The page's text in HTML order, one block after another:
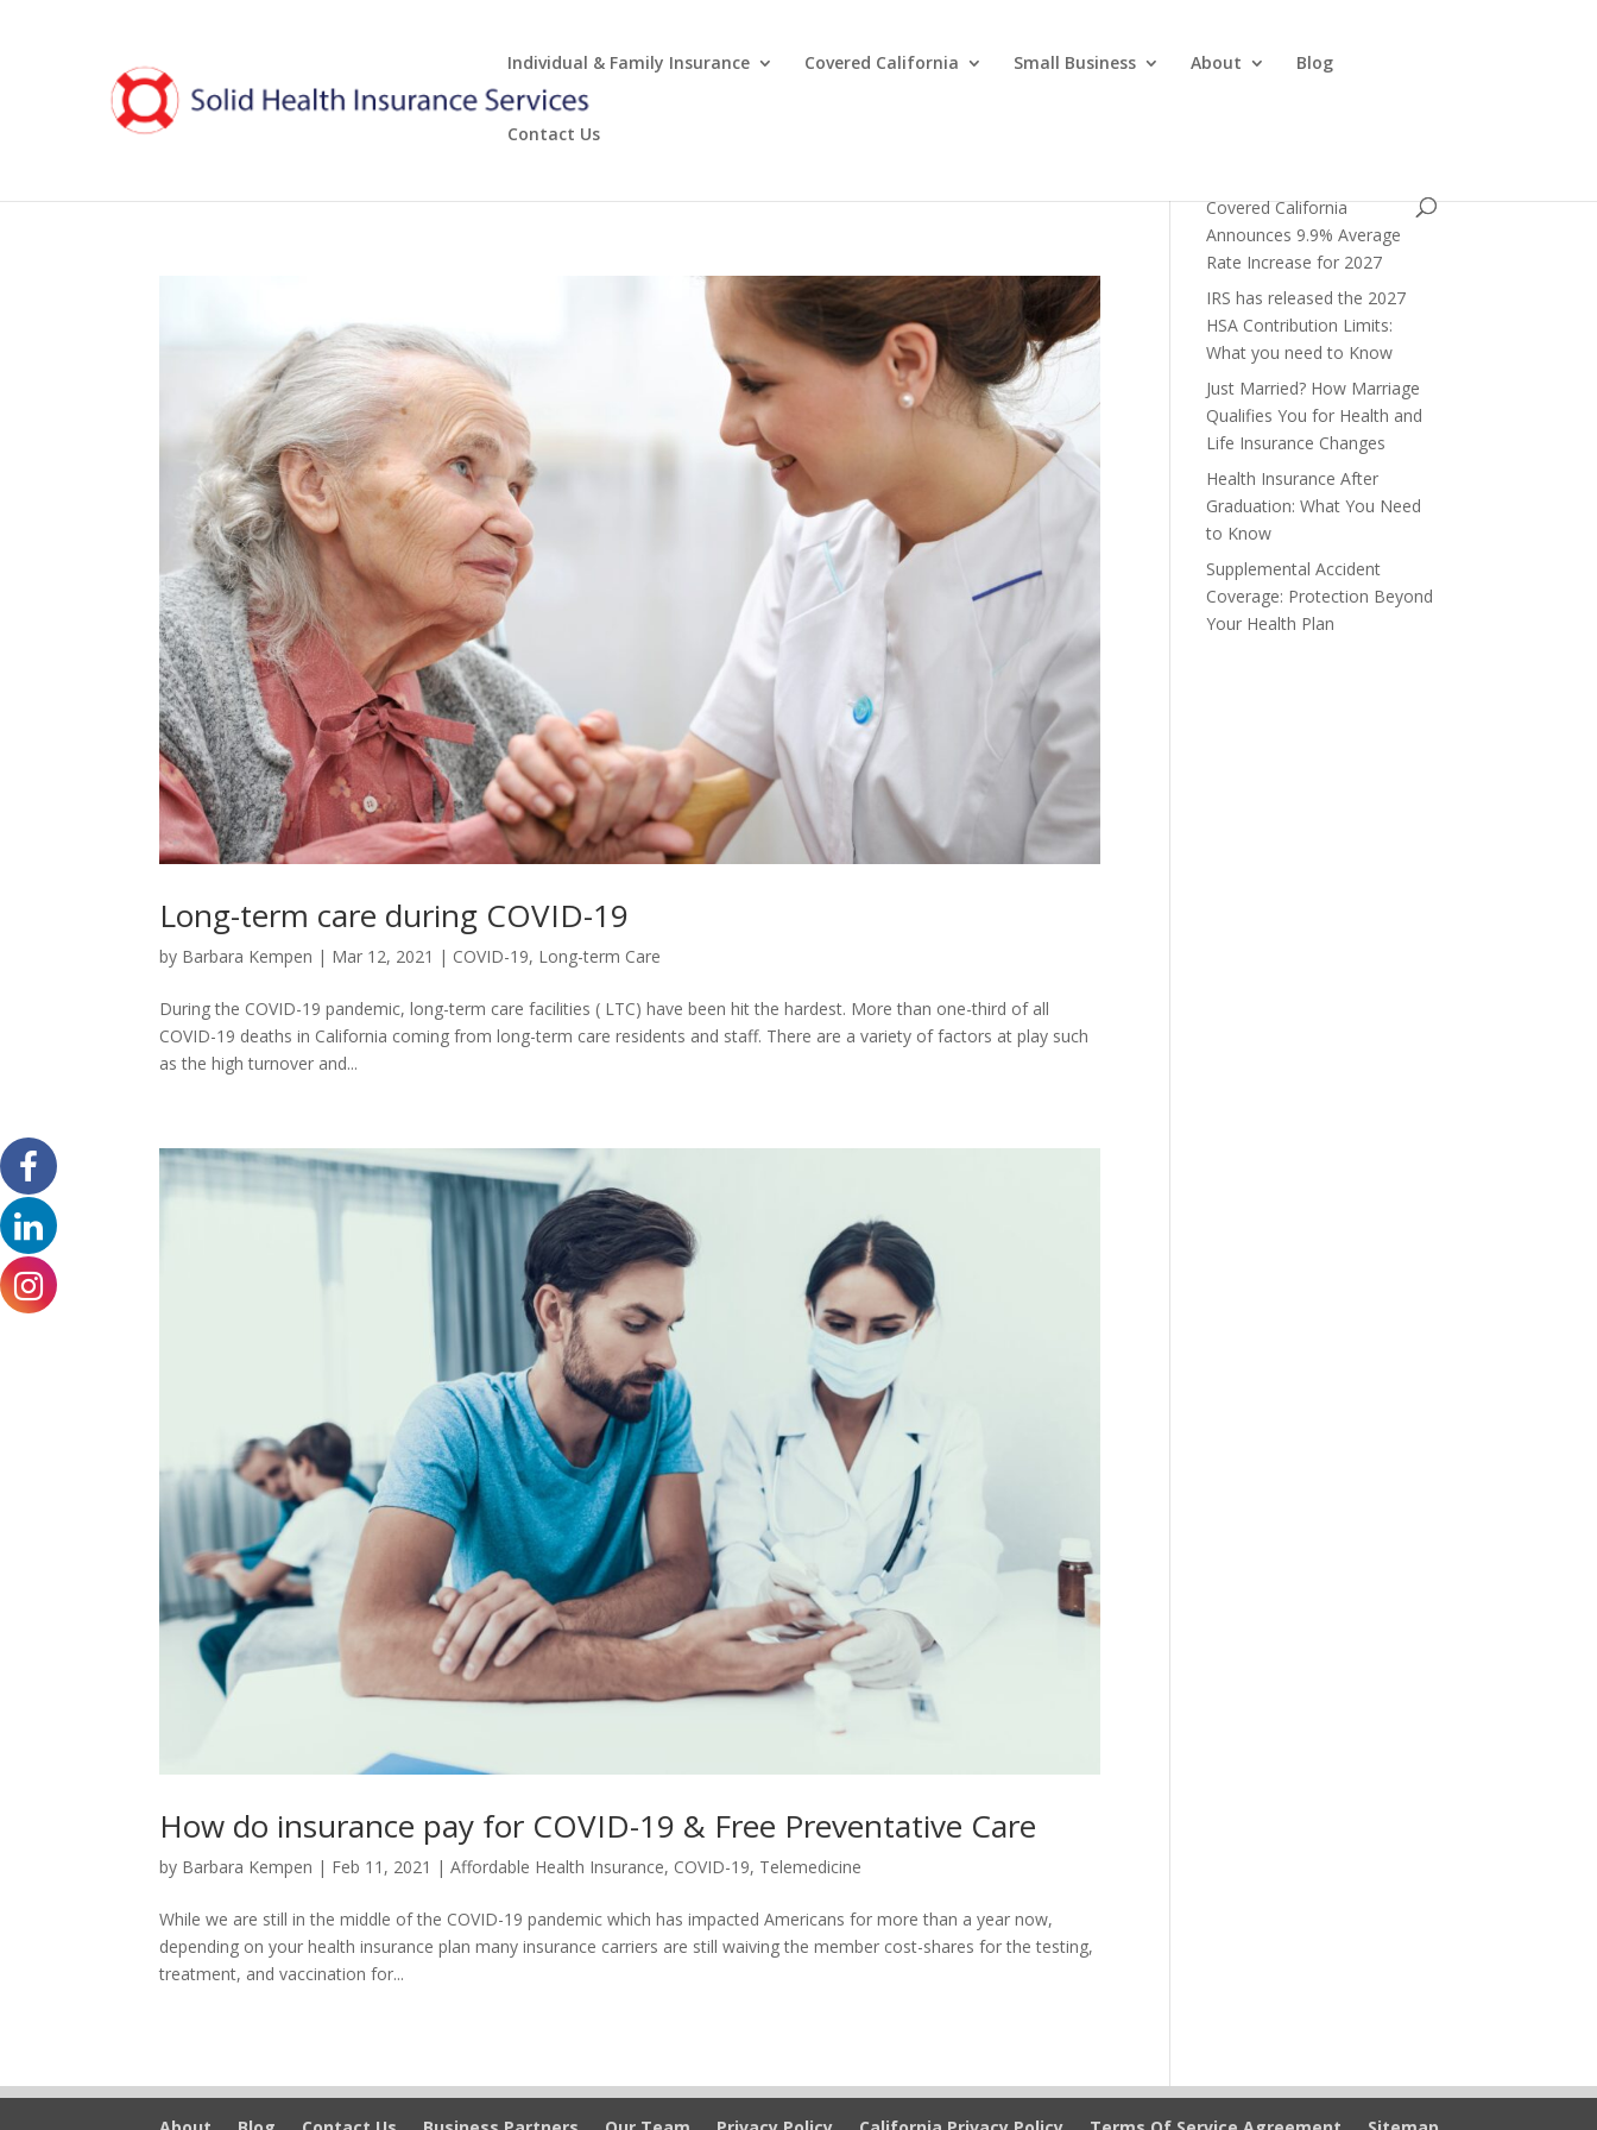
Individual & Family Insurance Covered California Small Business About Blog
Contact Us
Long-term care during COVID-19
by Barbara Kempen | Mar 12, 2021 | COVID-19, Long-term Care
During the COVID-19 pandemic, long-term care facilities ( LTC) have been hit the hardest. More than one-third of all
COVID-19 deaths in California coming from long-term care residents and staff. There are a variety of factors at play such
as the high turnover and...
How do insurance pay for COVID-19 & Free Preventative Care
by Barbara Kempen | Feb 11, 2021 |Affordable Health Insurance, COVID-19, Telemedicine
While we are still in the middle of the COVID-19 pandemic which has impacted Americans for more than a year now,
depending on your health insurance plan many insurance carriers are still waiving the member cost-shares for the testing,
treatment, and vaccination for...
Covered California
Announces 9.9% Average
Rate Increase for 2027
IRS has released the 2027
HSA Contribution Limits:
What you need to Know
Just Married? How Marriage
Qualifies You for Health and
Life Insurance Changes
Health Insurance After
Graduation: What You Need
to Know
Supplemental Accident
Coverage: Protection Beyond
Your Health Plan